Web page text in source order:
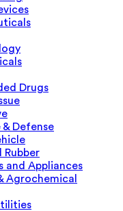
Drugs
Defense
Rubber
and Appliances
Agrochemical